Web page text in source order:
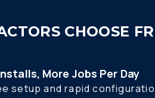
CHOOSE
More Jobs Per Day
setup and rapid